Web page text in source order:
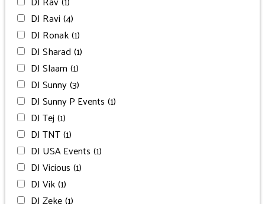
DJ Ravi (4)
DJ Ronak(1)
DJ Sharad (1)
DJ Slaam (1)
DJ Sunny(3)
DJ Sunny P Events (1)
DJ Tej (1)
DJ TNT(1)
DJ USA Events (1)
DJ Vicious (1)
DJ Vik(1)
DJ Zeke(1)